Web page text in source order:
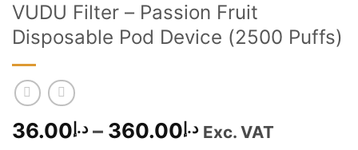
VUDU Filter – Passion Fruit
Disposable Pod Device (2500 Puffs)
د.إ36.00 – د.إ360.00
Price
Exc. VAT